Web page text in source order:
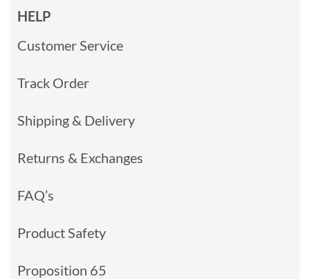
HELP
Customer Service
Track Order
Shipping & Delivery
Returns & Exchanges
FAQ’s
Product Safety
Proposition 65